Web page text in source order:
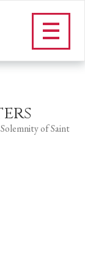
Solemnity of Saint